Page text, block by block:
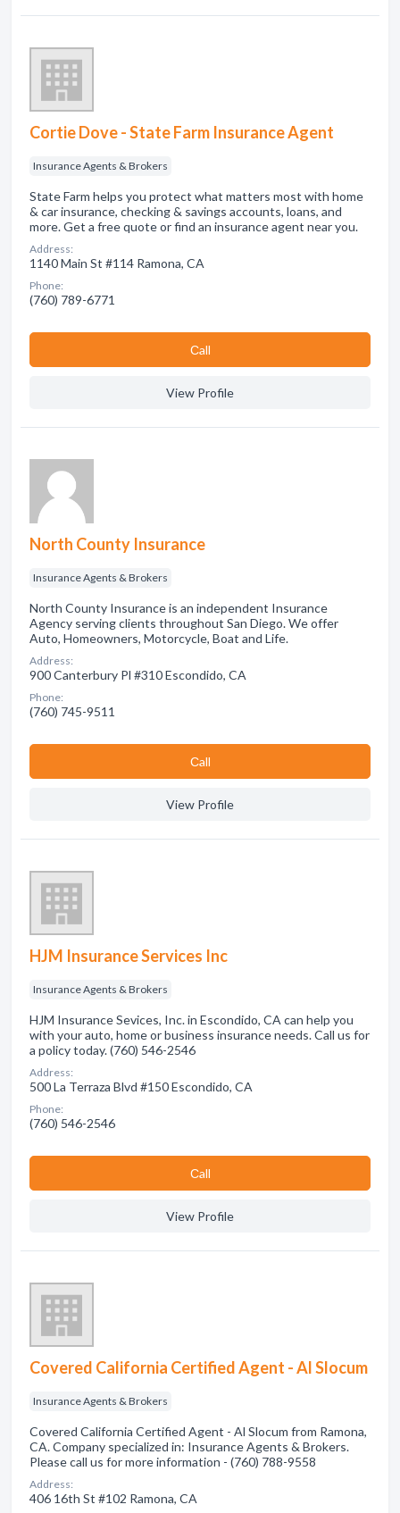
Cortie Dove - State Farm Insurance Agent
Insurance Agents & Brokers
State Farm helps you protect what matters most with home
& car insurance, checking & savings accounts, loans, and
more. Get a free quote or find an insurance agent near you.
Address:
1140 Main St #114 Ramona, CA
Phone:
(760) 789-6771
Сall
View Profile
North County Insurance
Insurance Agents & Brokers
North County Insurance is an independent Insurance
Agency serving clients throughout San Diego. We offer
Auto, Homeowners, Motorcycle, Boat and Life.
Address:
900 Canterbury Pl #310 Escondido, CA
Phone:
(760) 745-9511
Сall
View Profile
HJM Insurance Services Inc
Insurance Agents & Brokers
HJM Insurance Sevices, Inc. in Escondido, CA can help you
with your auto, home or business insurance needs. Call us for
a policy today. (760) 546-2546
Address:
500 La Terraza Blvd #150 Escondido, CA
Phone:
(760) 546-2546
Сall
View Profile
Covered California Certified Agent - Al Slocum
Insurance Agents & Brokers
Covered California Certified Agent - Al Slocum from Ramona,
CA. Company specialized in: Insurance Agents & Brokers.
Please call us for more information - (760) 788-9558
Address:
406 16th St #102 Ramona, CA